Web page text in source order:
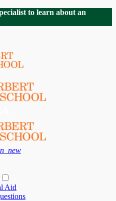
to learn about an
Aid